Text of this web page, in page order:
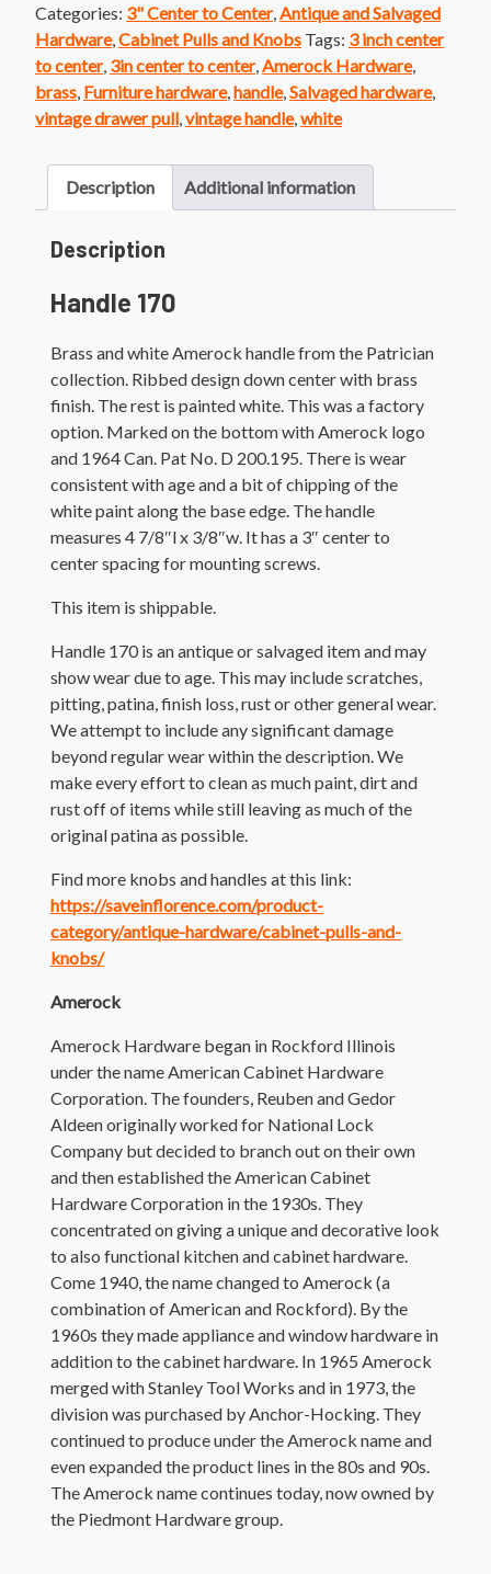
and
White
Patrician
Handle
quantity
Categories: 3" Center to Center, Antique and Salvaged
Hardware, Cabinet Pulls and Knobs Tags: 3 inch center
to center, 3in center to center, Amerock Hardware,
brass Furniture hardware, handle, Salvaged hardware,
vintage drawer pull vintage handle, white
Description Additional information
Description
Handle 170
Brass and white Amerock handle from the Patrician
collection. Ribbed design down center with brass
finish. The rest is painted white. This was a factory
option. Marked on the bottom with Amerock logo
and 1964 Can. Pat No. D 200.195. There is wear
consistent with age and a bit of chipping of the
white paint along the base edge. The handle
measures 4 7/8″l x 3/8″w. It has a 3″ center to
center spacing for mounting screws.
This item is shippable.
Handle 170 is an antique or salvaged item and may
show wear due to age. This may include scratches,
pitting, patina, finish loss, rust or other general wear.
We attempt to include any significant damage
beyond regular wear within the description. We
make every effort to clean as much paint, dirt and
rust off of items while still leaving as much of the
original patina as possible.
Find more knobs and handles at this link:
https://saveinflorence.com/product-
category/antique-hardware/cabinet-pulls-and-
knobs/
Amerock
Amerock Hardware began in Rockford Illinois
under the name American Cabinet Hardware
Corporation. The founders, Reuben and Gedor
Aldeen originally worked for National Lock
Company but decided to branch out on their own
and then established the American Cabinet
Hardware Corporation in the 1930s. They
concentrated on giving a unique and decorative look
to also functional kitchen and cabinet hardware.
Come 1940, the name changed to Amerock (a
combination of American and Rockford). By the
1960s they made appliance and window hardware in
addition to the cabinet hardware. In 1965 Amerock
merged with Stanley Tool Works and in 1973, the
division was purchased by Anchor-Hocking. They
continued to produce under the Amerock name and
even expanded the product lines in the 80s and 90s.
The Amerock name continues today, now owned by
the Piedmont Hardware group.